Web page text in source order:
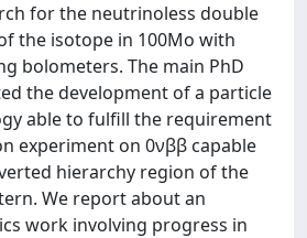
for the neutrinoless double
the isotope in 100Mo with
bolometers. The main PhD
the development of a particle
able to fulfill the requirement
experiment on 0νββ capable
hierarchy region of the
We report about an
work involving progress in